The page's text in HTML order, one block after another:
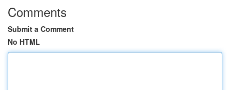
Comments
Submit a Comment
No HTML